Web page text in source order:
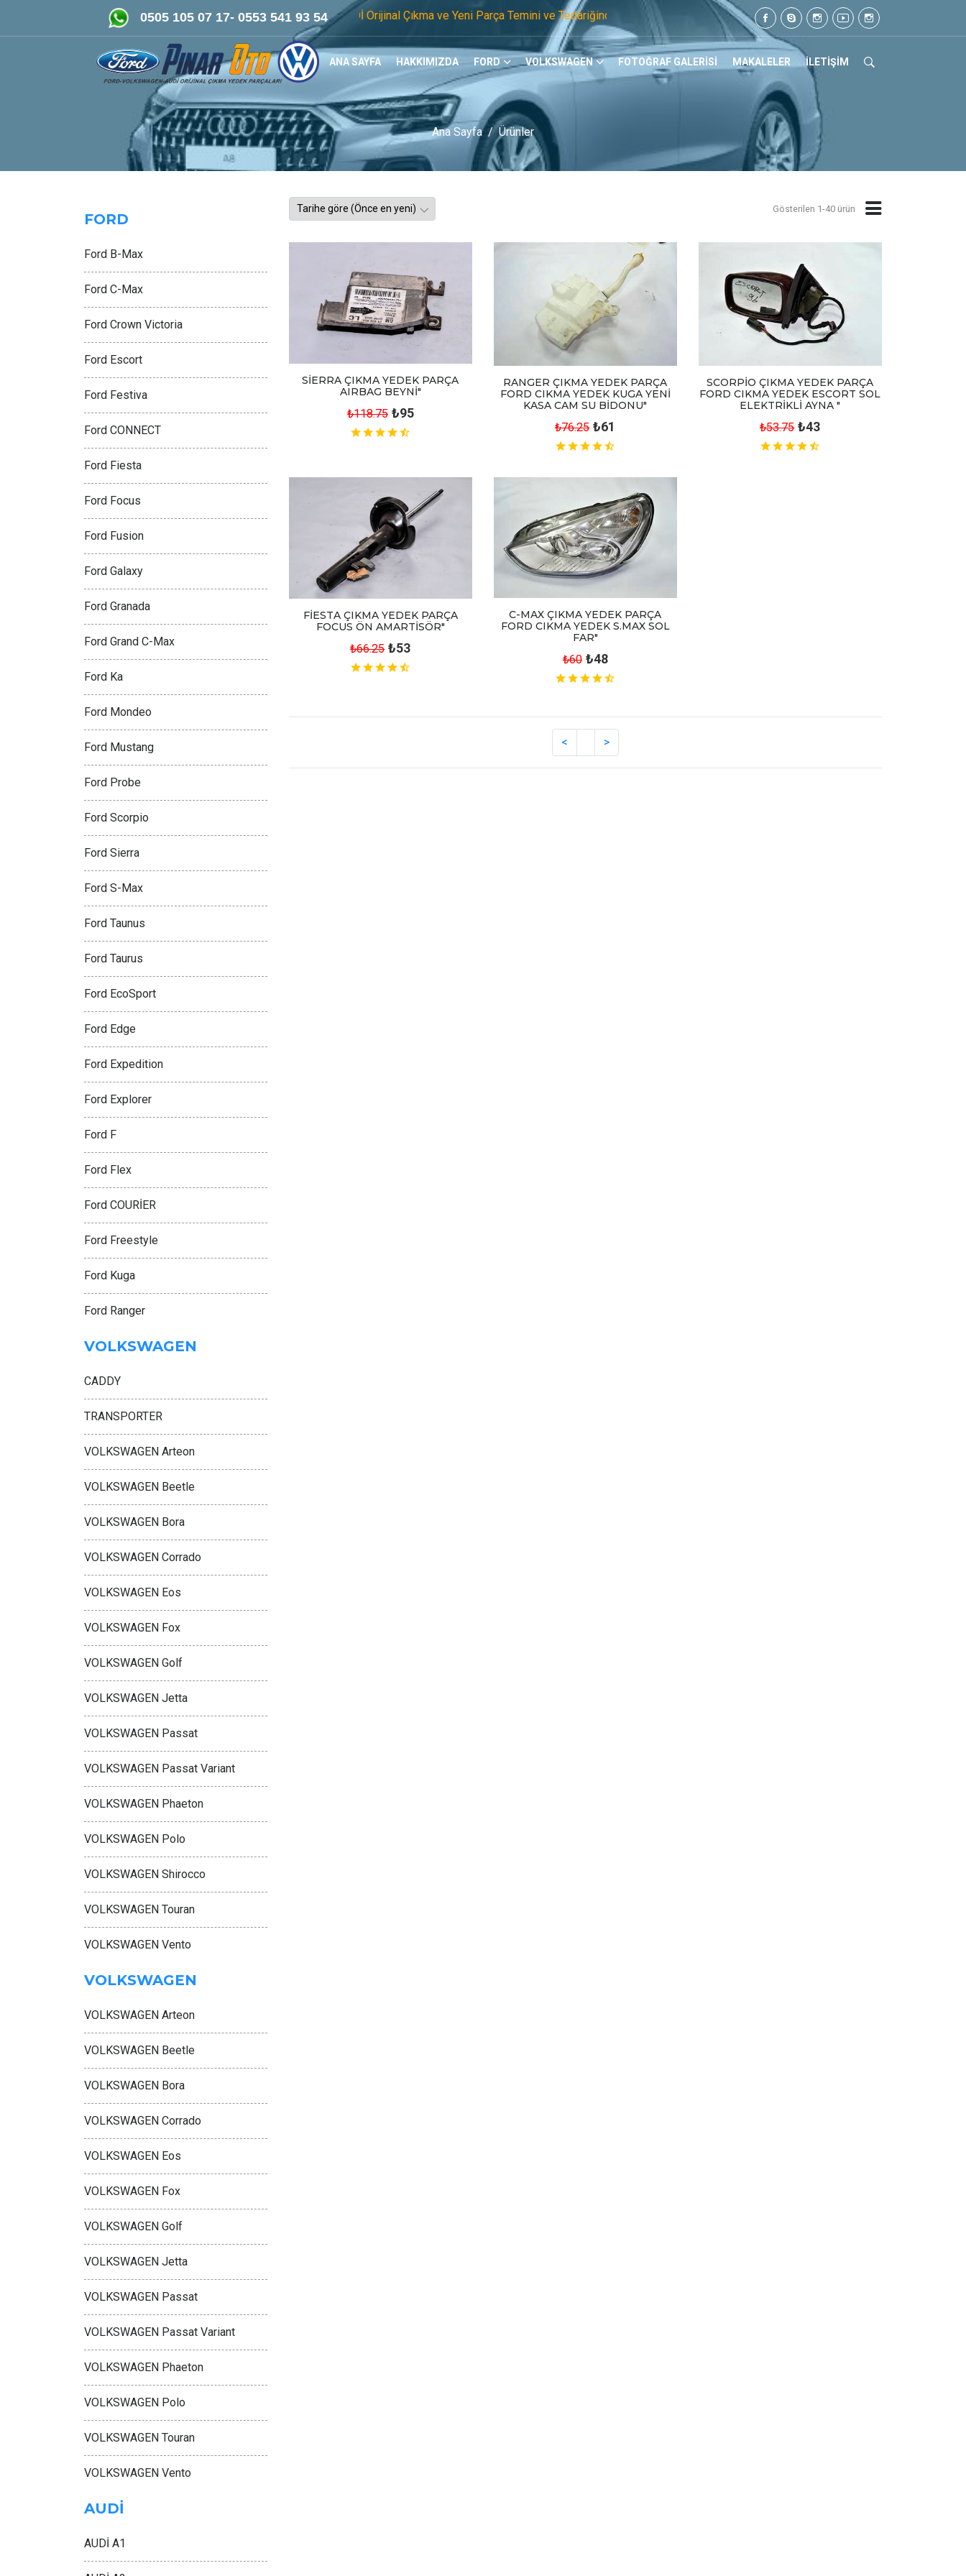
0505 105 07 17- 0553 541 93 54
FORD-VOLKSWAGEN- AUDİ Orijinal Çıkma ve Yeni Parça Temini ve Tedariğinde Öncü Firmayız. Tel: 0505 105 07 17
ANA SAYFA HAKKIMIZDA FORD VOLKSWAGEN FOTOĞRAF GALERİSİ MAKALELER İLETİŞİM
Ana Sayfa Ürünler
Gösterilen 1-40 ürün
SİERRA ÇIKMA YEDEK PARÇA
AIRBAG BEYNİ"
₺118.75 ₺95
RANGER ÇIKMA YEDEK PARÇA
FORD CIKMA YEDEK KUGA YENİ
KASA CAM SU BİDONU"
₺76.25 ₺61
SCORPİO ÇIKMA YEDEK PARÇA
FORD CIKMA YEDEK ESCORT SOL
ELEKTRİKLİ AYNA "
₺53.75 ₺43
FİESTA ÇIKMA YEDEK PARÇA
FOCUS ÖN AMARTİSÖR"
₺66.25 ₺53
C-MAX ÇIKMA YEDEK PARÇA
FORD CIKMA YEDEK S.MAX SOL
FAR"
₺60 ₺48
FORD
Ford B-Max
Ford C-Max
Ford Crown Victoria
Ford Escort
Ford Festiva
Ford CONNECT
Ford Fiesta
Ford Focus
Ford Fusion
Ford Galaxy
Ford Granada
Ford Grand C-Max
Ford Ka
Ford Mondeo
Ford Mustang
Ford Probe
Ford Scorpio
Ford Sierra
Ford S-Max
Ford Taunus
Ford Taurus
Ford EcoSport
Ford Edge
Ford Expedition
Ford Explorer
Ford F
Ford Flex
Ford COURİER
Ford Freestyle
Ford Kuga
Ford Ranger
VOLKSWAGEN
CADDY
TRANSPORTER
VOLKSWAGEN Arteon
VOLKSWAGEN Beetle
VOLKSWAGEN Bora
VOLKSWAGEN Corrado
VOLKSWAGEN Eos
VOLKSWAGEN Fox
VOLKSWAGEN Golf
VOLKSWAGEN Jetta
VOLKSWAGEN Passat
VOLKSWAGEN Passat Variant
VOLKSWAGEN Phaeton
VOLKSWAGEN Polo
VOLKSWAGEN Shirocco
VOLKSWAGEN Touran
VOLKSWAGEN Vento
VOLKSWAGEN
VOLKSWAGEN Arteon
VOLKSWAGEN Beetle
VOLKSWAGEN Bora
VOLKSWAGEN Corrado
VOLKSWAGEN Eos
VOLKSWAGEN Fox
VOLKSWAGEN Golf
VOLKSWAGEN Jetta
VOLKSWAGEN Passat
VOLKSWAGEN Passat Variant
VOLKSWAGEN Phaeton
VOLKSWAGEN Polo
VOLKSWAGEN Touran
VOLKSWAGEN Vento
AUDİ
AUDİ A1